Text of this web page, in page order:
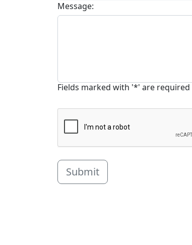
Message:
Fields marked with '*' are required
Submit